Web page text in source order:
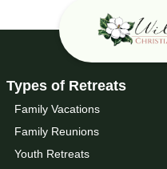
Types of Retreats
Family Vacations
Family Reunions
Youth Retreats